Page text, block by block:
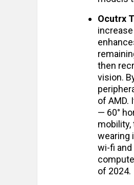
Ocutrx
then
vision.
of AMD.
— 60°
wearing
wi-fi
of 2024.